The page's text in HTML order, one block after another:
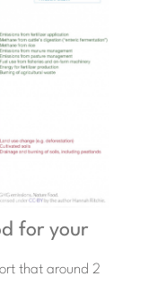
for your
that around 2